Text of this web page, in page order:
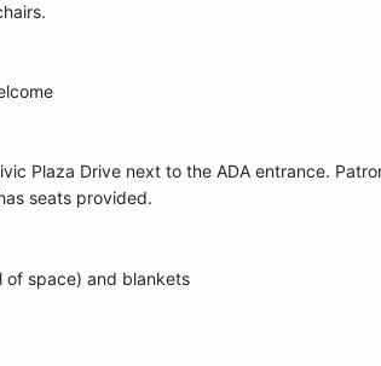
Plaza Drive next to the ADA entrance.
seats provided.
of space) and blankets